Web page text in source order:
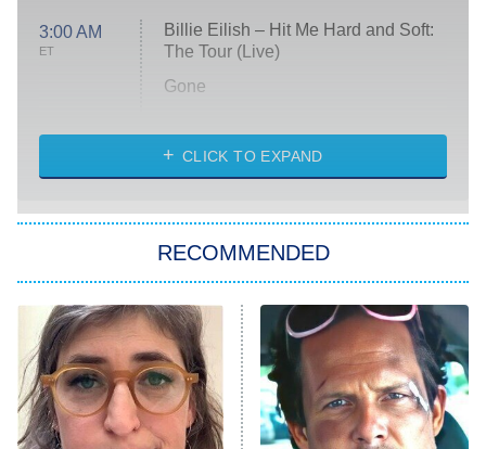
3:00 AM
ET
Billie Eilish – Hit Me Hard and Soft:
The Tour (Live)
Gone
My Life With the Walter Boys
Star Trek: Strange New Worlds
ET
Celebrity Family Feud
Jersey Shore: Family Vacation
The Real Housewives of Orange
County
CLICK TO EXPAND
RECOMMENDED